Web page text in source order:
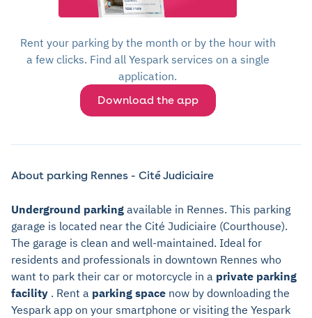
Rent your parking by the month or by the hour with
a few clicks. Find all Yespark services on a single
application.
Download the app
About parking Rennes - Cité Judiciaire
Underground parking available in Rennes. This parking
garage is located near the Cité Judiciaire (Courthouse).
The garage is clean and well-maintained. Ideal for
residents and professionals in downtown Rennes who
want to park their car or motorcycle in a private parking
facility . Rent a parking space now by downloading the
Yespark app on your smartphone or visiting the Yespark